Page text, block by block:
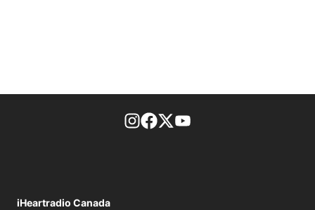
footer-block.instagram-link
Facebook page
Twitter feed
iHeartradio Canada